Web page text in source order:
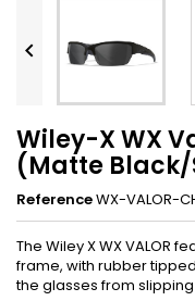

Wiley-X WX
(Matte Black/
ReferenceWX-VALOR-
The Wiley X WX VALOR
frame, with rubber
the glasses from